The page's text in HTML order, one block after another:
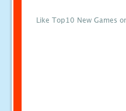
Like Top10 New Games